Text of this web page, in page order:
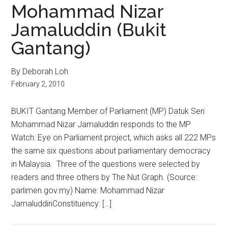
Mohammad Nizar
Jamaluddin (Bukit
Gantang)
By Deborah Loh
February 2, 2010
BUKIT Gantang Member of Parliament (MP) Datuk Seri
Mohammad Nizar Jamaluddin responds to the MP
Watch: Eye on Parliament project, which asks all 222 MPs
the same six questions about parliamentary democracy
in Malaysia. Three of the questions were selected by
readers and three others by The Nut Graph. (Source:
parlimen.gov.my) Name: Mohammad Nizar
JamaluddinConstituency: […]